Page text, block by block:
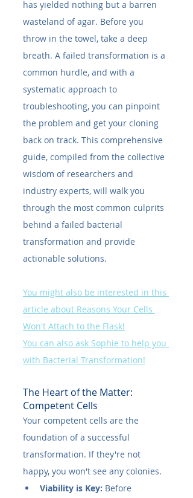
has yielded nothing but a barren
wasteland of agar. Before you
throw in the towel, take a deep
breath. A failed transformation is a
common hurdle, and with a
systematic approach to
troubleshooting, you can pinpoint
the problem and get your cloning
back on track. This comprehensive
guide, compiled from the collective
wisdom of researchers and
industry experts, will walk you
through the most common culprits
behind a failed bacterial
transformation and provide
actionable solutions.
You might also be interested in this
article about Reasons Your Cells
Won't Attach to the Flask!
You can also ask Sophie to help you
with Bacterial Transformation!
The Heart of the Matter:
Competent Cells
Your competent cells are the
foundation of a successful
transformation. If they're not
happy, you won't see any colonies.
Viability is Key: Before